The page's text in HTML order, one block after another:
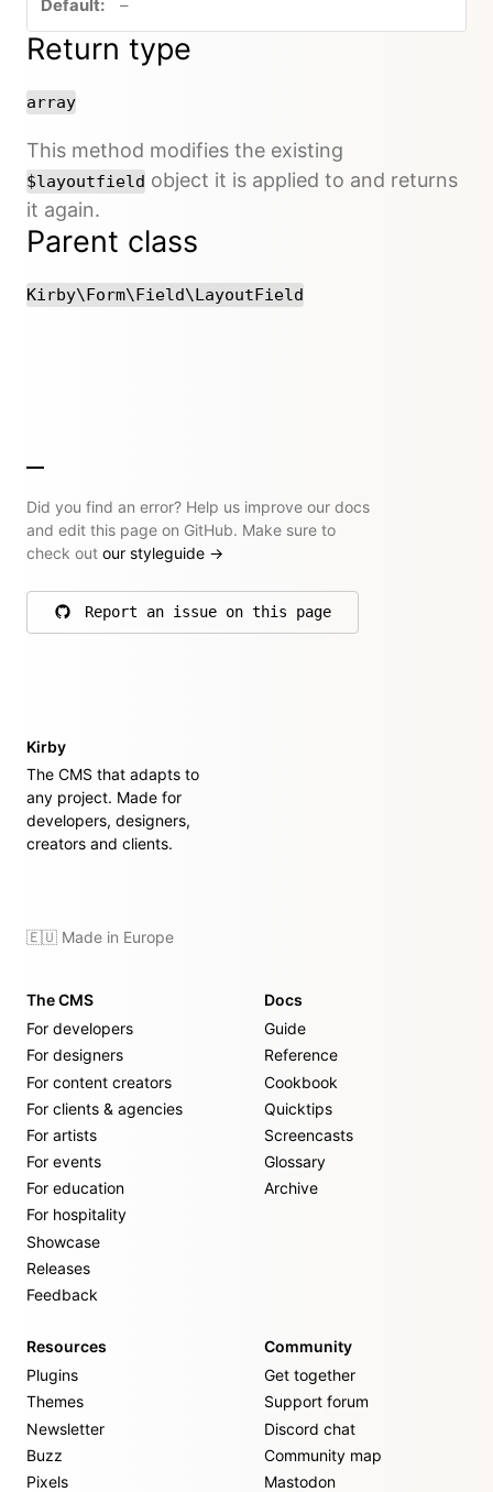
–
Return type
array
This method modifies the existing
$layoutfield object it is applied to and returns
it again.
Parent class
Kirby\Form\Field\LayoutField
Did you find an error? Help us improve our docs
and edit this page on GitHub. Make sure to
check out our styleguide →
Report an issue on this page
on GitHub
Kirby
The CMS that adapts to
any project. Made for
developers, designers,
creators and clients.
🇪🇺 Made in Europe
The CMS
For developers
For designers
For content creators
For clients & agencies
For artists
For events
For education
For hospitality
Showcase
Releases
Feedback
Docs
Guide
Reference
Cookbook
Quicktips
Screencasts
Glossary
Archive
Resources
Plugins
Themes
Newsletter
Buzz
Pixels
Community
Get together
Support forum
Discord chat
Community map
Mastodon